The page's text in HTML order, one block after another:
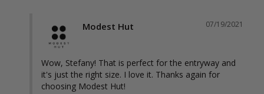
07/19/2021
Modest Hut
Wow, Stefany! That is perfect for the entryway and
it's just the right size. I love it. Thanks again for
choosing Modest Hut!